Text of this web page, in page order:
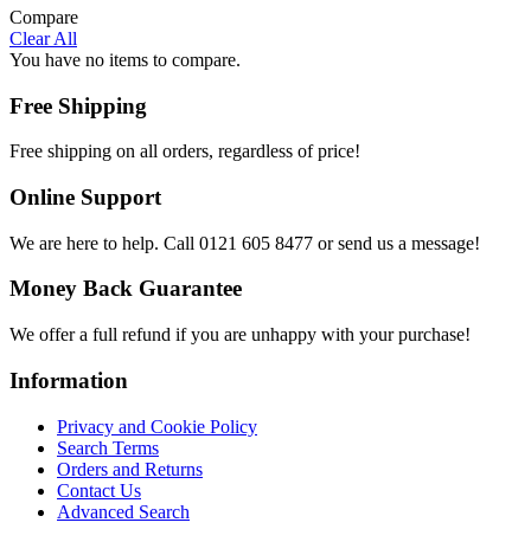
Compare
Clear All
You have no items to compare.
Free Shipping
Free shipping on all orders, regardless of price!
Online Support
We are here to help. Call 0121 605 8477 or send us a message!
Money Back Guarantee
We offer a full refund if you are unhappy with your purchase!
Information
Privacy and Cookie Policy
Search Terms
Orders and Returns
Contact Us
Advanced Search